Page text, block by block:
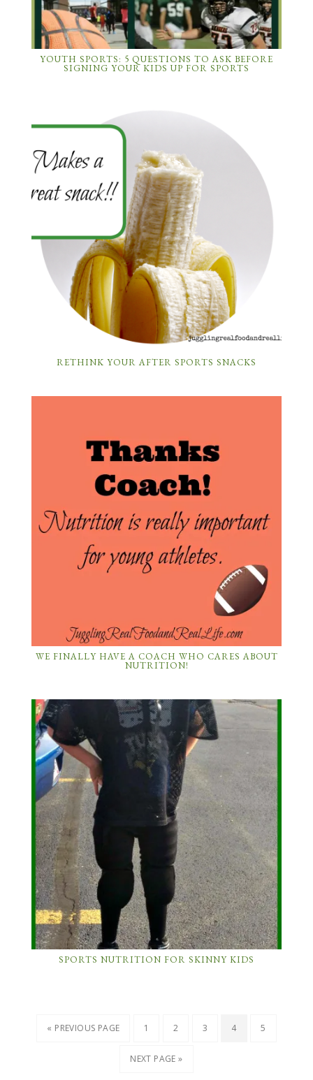
YOUTH SPORTS: 5 QUESTIONS TO ASK BEFORE
SIGNING YOUR KIDS UP FOR SPORTS
RETHINK YOUR AFTER SPORTS SNACKS
WE FINALLY HAVE A COACH WHO CARES ABOUT
NUTRITION!
SPORTS NUTRITION FOR SKINNY KIDS
« PREVIOUS PAGE 1 2 3 4 5
NEXT PAGE »